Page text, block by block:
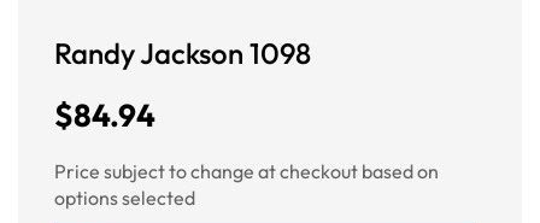
Randy Jackson 1098
$84.94
Price subject to change at checkout based on
options selected